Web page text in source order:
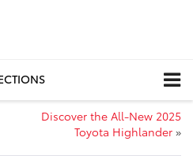
Discover the All-New 2025
Toyota Highlander »